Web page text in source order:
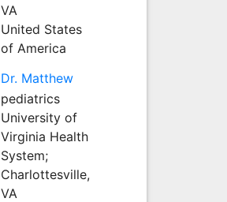
VA
United States
of America
Dr. Matthew
pediatrics
University of
Virginia Health
System;
Charlottesville,
VA